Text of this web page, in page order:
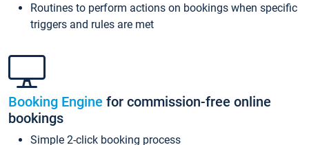
Routines to perform actions on bookings when specific
triggers and rules are met
Booking Engine for commission-free online
bookings
Simple 2-click booking process